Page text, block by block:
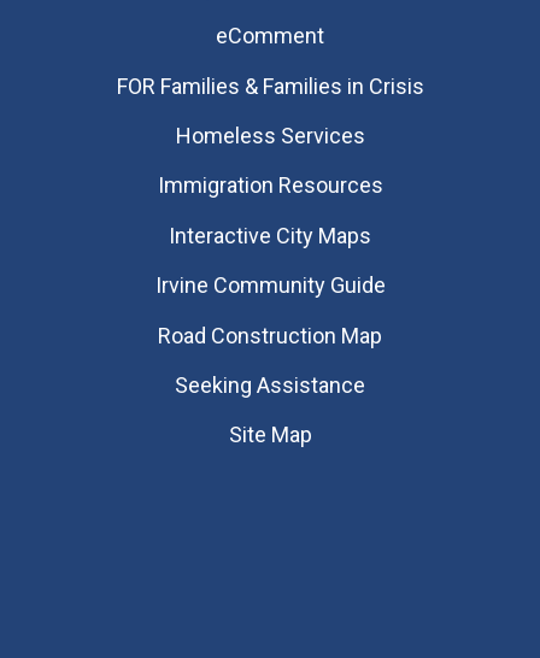
eComment
FOR Families & Families in Crisis
Homeless Services
Immigration Resources
Interactive City Maps
Irvine Community Guide
Road Construction Map
Seeking Assistance
Site Map